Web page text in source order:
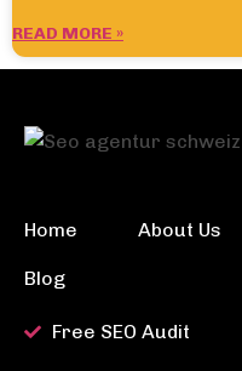
READ MORE »
Home About Us
Blog
Free SEO Audit